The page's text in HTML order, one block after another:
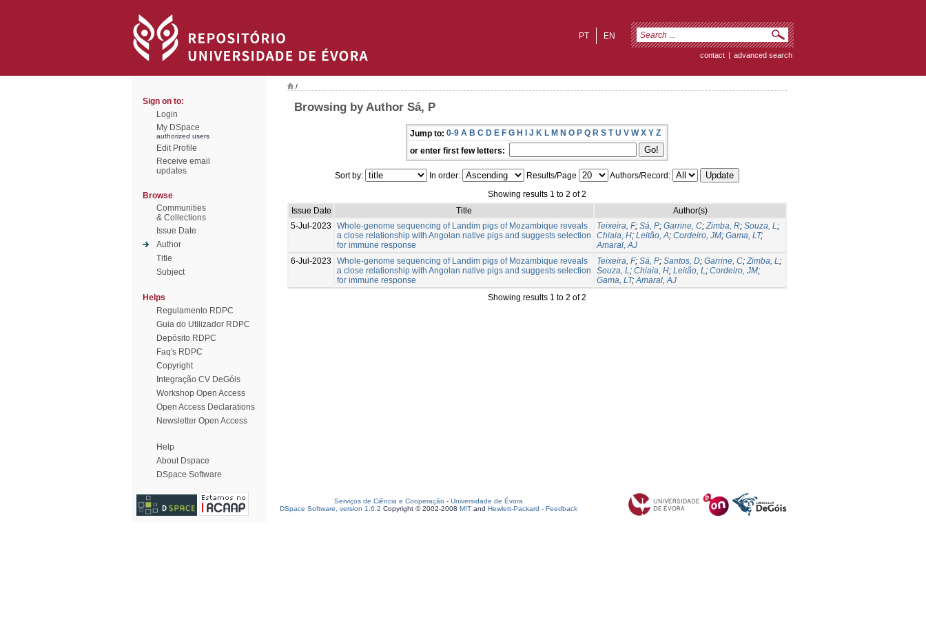
EN
PT
contact | advanced search
Sign on to:
Login
My DSpace
authorized users
Edit Profile
Receive email
updates
Browse
Communities
& Collections
Issue Date
Author
Title
Subject
Helps
Regulamento RDPC
Guia do Utilizador RDPC
Depósito RDPC
Faq's RDPC
Copyright
Integração CV DeGóis
Workshop Open Access
Open Access Declarations
Newsletter Open Access
Help
About Dspace
DSpace Software
/
Browsing by Author Sá, P
Jump to: 0-9 A B C D E F G H I J K L M N O P Q R S T U V W X Y Z
or enter first few letters:
Sort by: In order: Results/Page
Authors/Record:
Showing results 1 to 2 of 2
Issue Date
Title
Author(s)
5-Jul-2023
Whole-genome sequencing of Landim pigs of Mozambique reveals
a close relationship with Angolan native pigs and suggests selection
for immune response
Teixeira, F; Sá, P; Garrine, C;Zimba, R; Souza, L;
Chiaia, H; Leitão, A; Cordeiro, JM; Gama, LT;
Amaral, AJ
6-Jul-2023
Whole-genome sequencing of Landim pigs of Mozambique reveals
a close relationship with Angolan native pigs and suggests selection
for immune response
Teixeira, F; Sá, P; Santos, D; Garrine, C;Zimba, L;
Souza, L; Chiaia, H; Leitão, L; Cordeiro, JM;
Gama, LT;Amaral, AJ
Showing results 1 to 2 of 2
Serviços de Ciência e Cooperação - Universidade de Évora
DSpace Software, version 1.6.2 Copyright © 2002-2008 MIT and Hewlett-Packard - Feedback